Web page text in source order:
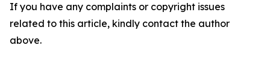
If you have any complaints or copyright issues
related to this article, kindly contact the author
above.